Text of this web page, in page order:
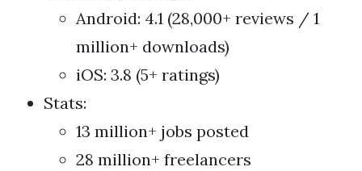
Android: 4.1 (28,000+ reviews / 1
million+ downloads)
iOS: 3.8 (5+ ratings)
Stats:
13 million+ jobs posted
28 million+ freelancers